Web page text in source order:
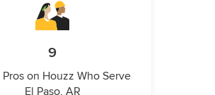
9
Pros on Houzz Who Serve
El Paso, AR